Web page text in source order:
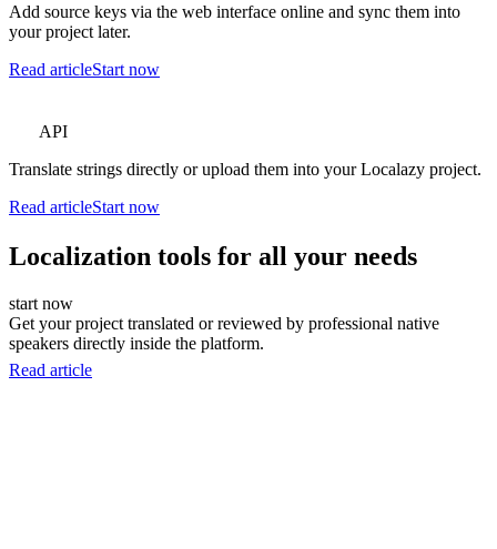
Add source keys via the web interface online and sync them into
your project later.
Read articleStart now
API
Translate strings directly or upload them into your Localazy project.
Read articleStart now
Localization tools for all your needs
start now
Get your project translated or reviewed by professional native
speakers directly inside the platform.
Read article